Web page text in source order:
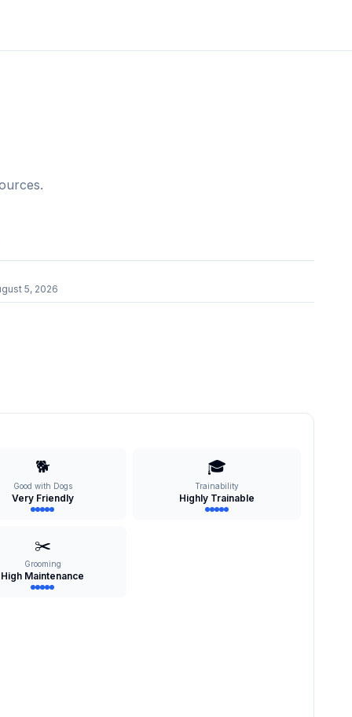
5, 2026
🐕
Good with Dogs
Very Friendly
🎓
Trainability
Highly Trainable
✂️
Grooming
High Maintenance